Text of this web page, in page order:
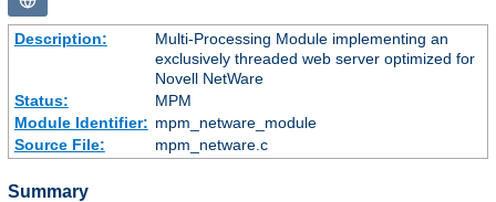
Description:
Multi-Processing Module implementing an
exclusively threaded web server optimized for
Novell NetWare
Status:
MPM
Module Identifier: mpm_netware_module
Source File:
mpm_netware.c
Summary